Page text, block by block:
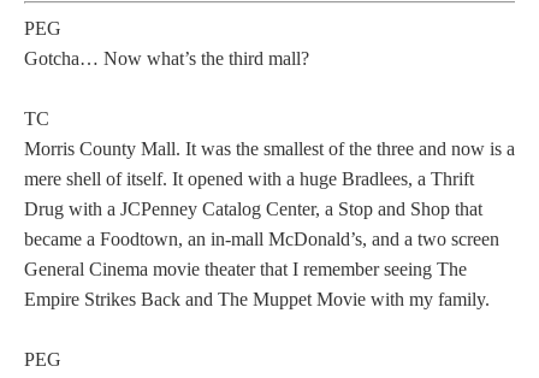
PEG
Gotcha… Now what’s the third mall?
TC
Morris County Mall. It was the smallest of the three and now is a
mere shell of itself. It opened with a huge Bradlees, a Thrift
Drug with a JCPenney Catalog Center, a Stop and Shop that
became a Foodtown, an in-mall McDonald’s, and a two screen
General Cinema movie theater that I remember seeing The
Empire Strikes Back and The Muppet Movie with my family.
PEG